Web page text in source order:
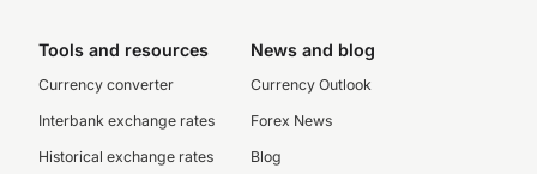
Tools and resources
Currency converter
Interbank exchange rates
Historical exchange rates
News and blog
Currency Outlook
Forex News
Blog